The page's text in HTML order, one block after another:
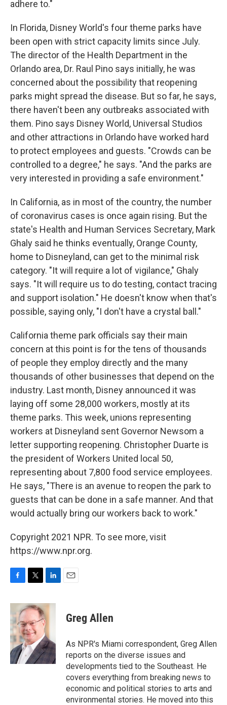
adhere to."
In Florida, Disney World's four theme parks have
been open with strict capacity limits since July.
The director of the Health Department in the
Orlando area, Dr. Raul Pino says initially, he was
concerned about the possibility that reopening
parks might spread the disease. But so far, he says,
there haven't been any outbreaks associated with
them. Pino says Disney World, Universal Studios
and other attractions in Orlando have worked hard
to protect employees and guests. "Crowds can be
controlled to a degree," he says. "And the parks are
very interested in providing a safe environment."
In California, as in most of the country, the number
of coronavirus cases is once again rising. But the
state's Health and Human Services Secretary, Mark
Ghaly said he thinks eventually, Orange County,
home to Disneyland, can get to the minimal risk
category. "It will require a lot of vigilance," Ghaly
says. "It will require us to do testing, contact tracing
and support isolation." He doesn't know when that's
possible, saying only, "I don't have a crystal ball."
California theme park officials say their main
concern at this point is for the tens of thousands
of people they employ directly and the many
thousands of other businesses that depend on the
industry. Last month, Disney announced it was
laying off some 28,000 workers, mostly at its
theme parks. This week, unions representing
workers at Disneyland sent Governor Newsom a
letter supporting reopening. Christopher Duarte is
the president of Workers United local 50,
representing about 7,800 food service employees.
He says, "There is an avenue to reopen the park to
guests that can be done in a safe manner. And that
would actually bring our workers back to work."
Copyright 2021 NPR. To see more, visit
https://www.npr.org.
c
e
b
o
o
k
i
t
e
r
n
k
e
d
I
n
Greg Allen
As NPR's Miami correspondent, Greg Allen
reports on the diverse issues and
developments tied to the Southeast. He
covers everything from breaking news to
economic and political stories to arts and
environmental stories. He moved into this